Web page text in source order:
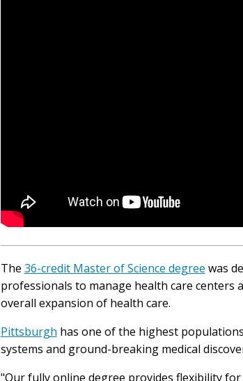
The 36-credit Master of Science degree was
professionals to manage health care centers
overall expansion of health care.
Pittsburgh has one of the highest
systems and ground-breaking medical
"Our fully online degree provides flexibility